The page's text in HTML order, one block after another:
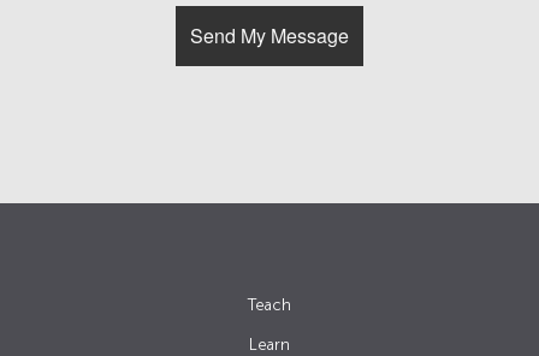
Teach
Learn